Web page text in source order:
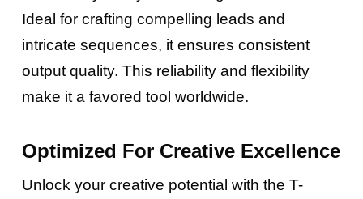
Ideal for crafting compelling leads and
intricate sequences, it ensures consistent
output quality. This reliability and flexibility
make it a favored tool worldwide.
Optimized For Creative Excellence
Unlock your creative potential with the T-